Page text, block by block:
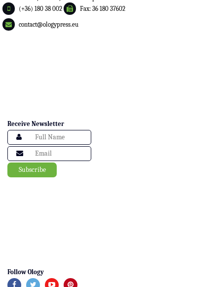
(+36) 180 38 002
Fax: 36 180 37602
contact@ologypress.eu
Receive Newsletter
Follow Ology